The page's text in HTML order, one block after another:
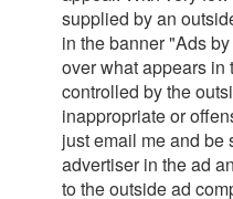
supplied by an
in the banner "Ads
over what appears in
controlled by the
inappropriate or
just email me and be
advertiser in the ad
to the outside ad